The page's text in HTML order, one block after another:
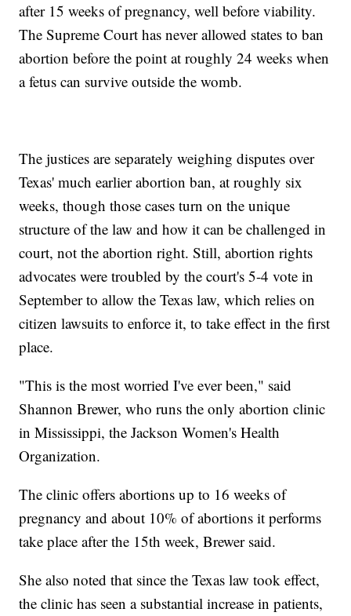
after 15 weeks of pregnancy, well before viability.
The Supreme Court has never allowed states to ban
abortion before the point at roughly 24 weeks when
a fetus can survive outside the womb.
The justices are separately weighing disputes over
Texas' much earlier abortion ban, at roughly six
weeks, though those cases turn on the unique
structure of the law and how it can be challenged in
court, not the abortion right. Still, abortion rights
advocates were troubled by the court's 5-4 vote in
September to allow the Texas law, which relies on
citizen lawsuits to enforce it, to take effect in the first
place.
"This is the most worried I've ever been," said
Shannon Brewer, who runs the only abortion clinic
in Mississippi, the Jackson Women's Health
Organization.
The clinic offers abortions up to 16 weeks of
pregnancy and about 10% of abortions it performs
take place after the 15th week, Brewer said.
She also noted that since the Texas law took effect,
the clinic has seen a substantial increase in patients,